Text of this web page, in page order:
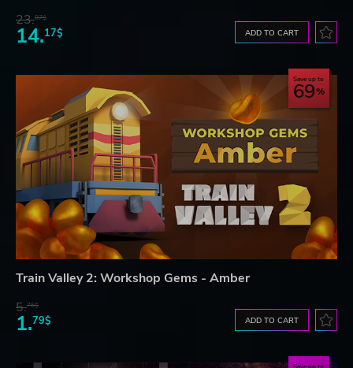
23.07$
14.17$ ADD TO CART
Save up to
69
Train Valley 2: Workshop Gems - Amber
5.76$
1.79$ ADD TO CART